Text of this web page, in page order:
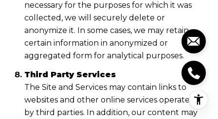
necessary for the purposes for which it was
collected, we will securely delete or
anonymize it. In some cases, we may retain
certain information in anonymized or
aggregated form for analytical purposes.
Third Party Services
The Site and Services may contain links to
websites and other online services operated
by third parties. In addition, our content may